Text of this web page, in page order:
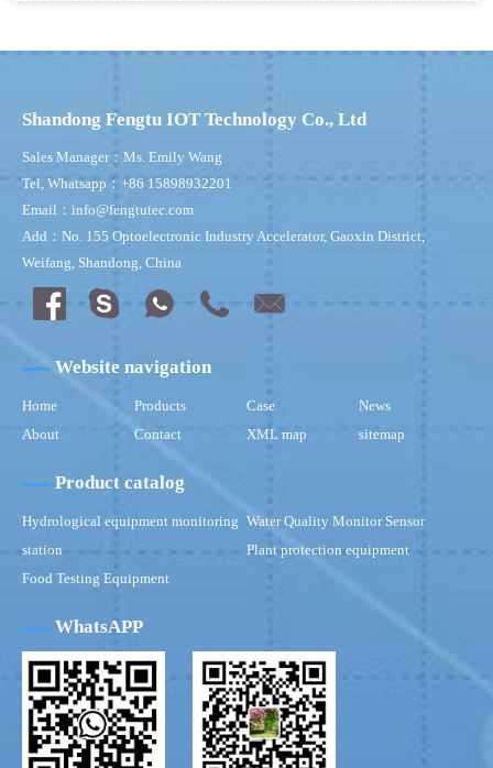
Shandong Fengtu IOT Technology Co., Ltd
Sales Manager：Ms. Emily Wang
Tel, Whatsapp：+86 15898932201
Email：info@fengtutec.com
Add：No. 155 Optoelectronic Industry Accelerator, Gaoxin District,
Weifang, Shandong, China
Website navigation
Home Products Case
News
About
Contact XML map sitemap
Product catalog
Hydrological equipment monitoring
station
Water Quality Monitor Sensor
Plant protection equipment
Food Testing Equipment
WhatsAPP